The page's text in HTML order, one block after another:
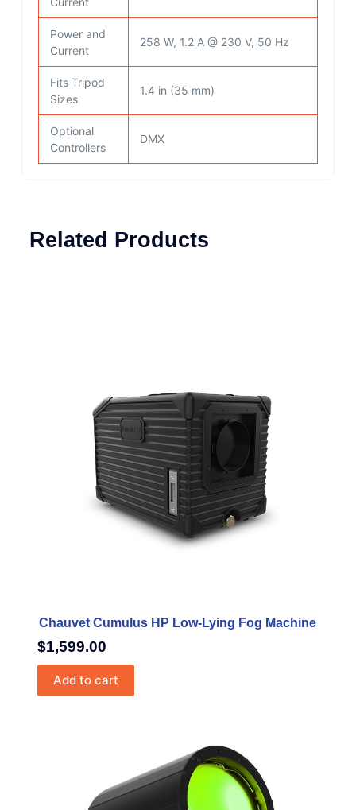
Power and
Current
258 W, 1.2 A @ 230 V, 50 Hz
Fits Tripod
Sizes
1.4 in (35 mm)
Optional
Controllers
DMX
Related Products
Chauvet Cumulus HP Low-Lying Fog Machine
$1,599.00
Add to cart